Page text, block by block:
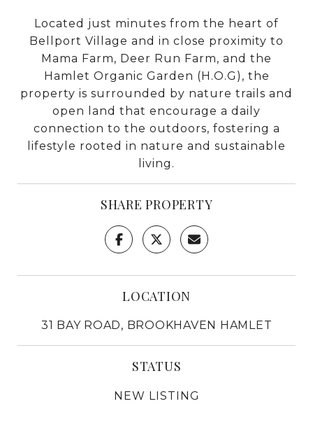
Located just minutes from the heart of
Bellport Village and in close proximity to
Mama Farm, Deer Run Farm, and the
Hamlet Organic Garden (H.O.G), the
property is surrounded by nature trails and
open land that encourage a daily
connection to the outdoors, fostering a
lifestyle rooted in nature and sustainable
living.
SHARE PROPERTY
LOCATION
31 BAY ROAD, BROOKHAVEN HAMLET
STATUS
NEW LISTING